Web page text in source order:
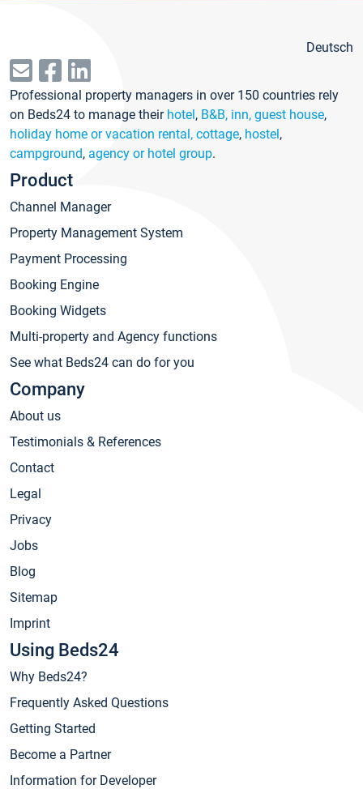
Deutsch
Professional property managers in over 150 countries rely
on Beds24 to manage their hotel, B&B, inn, guest house,
holiday home or vacation rental, cottage, hostel,
campground, agency or hotel group.
Product
Channel Manager
Property Management System
Payment Processing
Booking Engine
Booking Widgets
Multi-property and Agency functions
See what Beds24 can do for you
Company
About us
Testimonials & References
Contact
Legal
Privacy
Jobs
Blog
Sitemap
Imprint
Using Beds24
Why Beds24?
Frequently Asked Questions
Getting Started
Become a Partner
Information for Developer